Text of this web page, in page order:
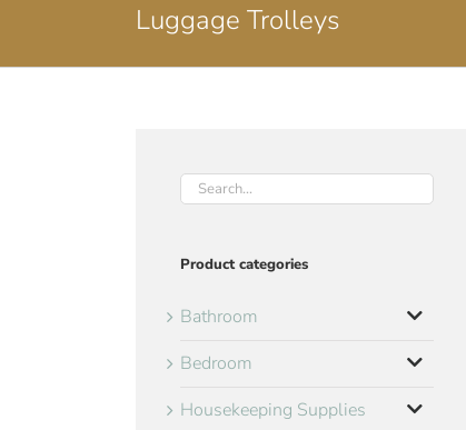
Luggage Trolleys
Product categories
Bathroom
Bedroom
Housekeeping Supplies